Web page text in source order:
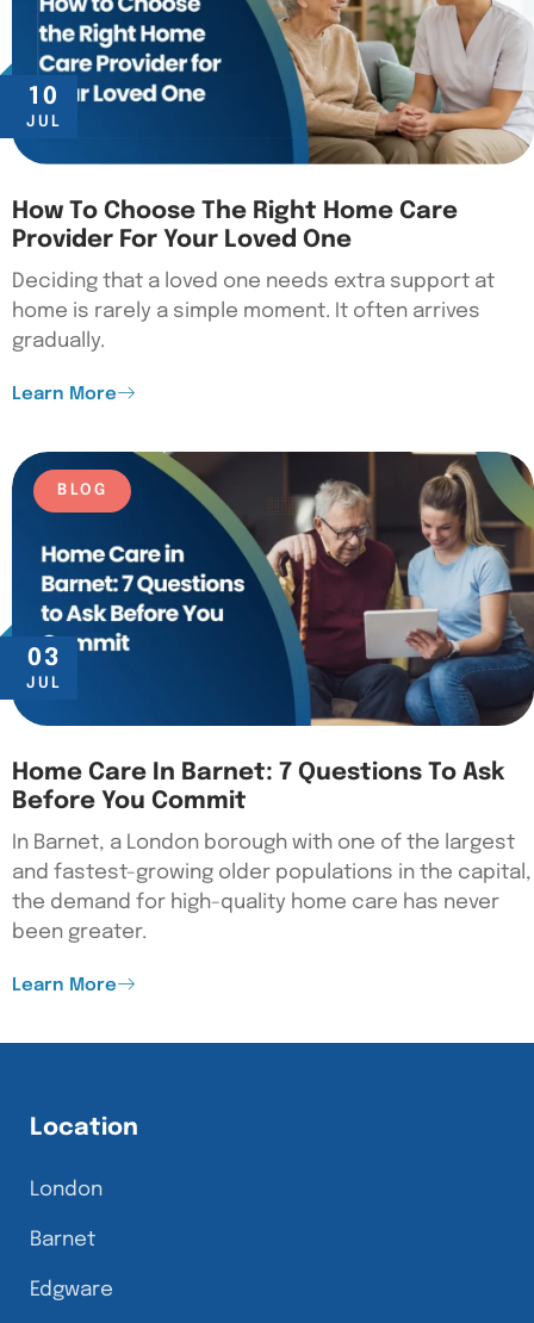
10
JUL
How To Choose The Right Home Care
Provider For Your Loved One
Deciding that a loved one needs extra support at
home is rarely a simple moment. It often arrives
gradually.
Learn More
03
JUL
BLOG
Home Care In Barnet: 7 Questions To Ask
Before You Commit
In Barnet, a London borough with one of the largest
and fastest-growing older populations in the capital,
the demand for high-quality home care has never
been greater.
Learn More
Location
London
Barnet
Edgware